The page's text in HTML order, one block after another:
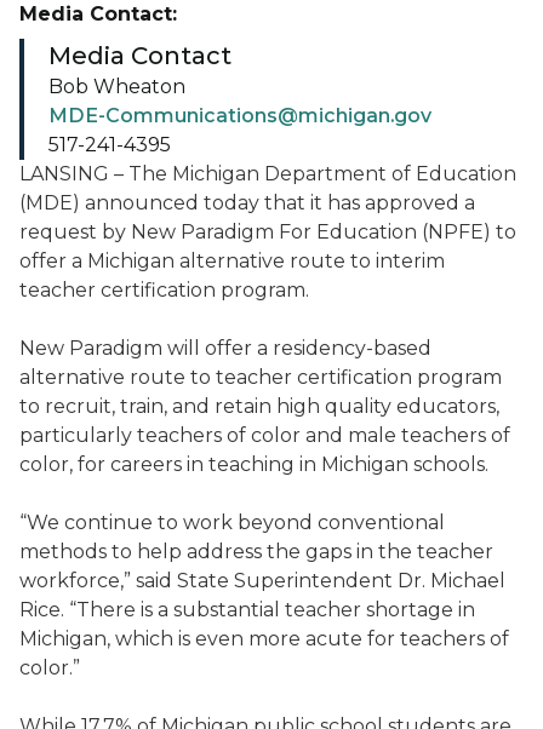
LANSING – The Michigan Department of Education
(MDE) announced today that it has approved a
request by New Paradigm For Education (NPFE) to
offer a Michigan alternative route to interim
teacher certification program.
New Paradigm will offer a residency-based
alternative route to teacher certification program
to recruit, train, and retain high quality educators,
particularly teachers of color and male teachers of
color, for careers in teaching in Michigan schools.
“We continue to work beyond conventional
methods to help address the gaps in the teacher
workforce,” said State Superintendent Dr. Michael
Rice. “There is a substantial teacher shortage in
Michigan, which is even more acute for teachers of
color.”
Media Contact:
Media Contact
Bob Wheaton
MDE-Communications@michigan.gov
517-241-4395